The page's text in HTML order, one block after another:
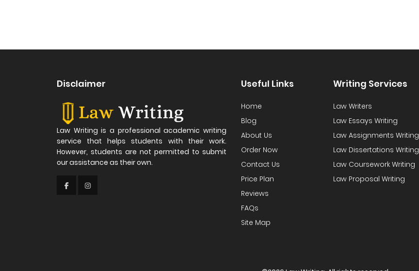
Disclaimer
Law Writing is a professional academic writing
service that helps students with their work.
However, students are not permitted to submit
our assistance as their own.
Useful Links
Home
Blog
About Us
Order Now
Contact Us
Price Plan
Reviews
FAQs
Site Map
Writing Services
Law Writers
Law Essays Writing
Law Assignments Writing
Law Dissertations Writing
Law Coursework Writing
Law Proposal Writing